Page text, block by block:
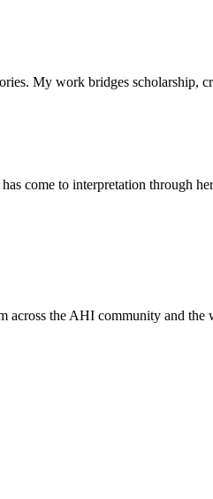
My work bridges scholarship,
come to interpretation through
the AHI community and